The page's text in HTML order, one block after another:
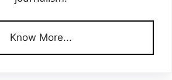
Know More...